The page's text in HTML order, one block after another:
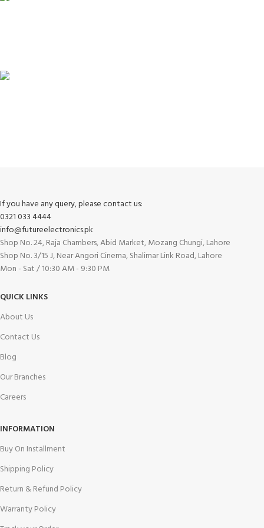
If you have any query, please contact us:
0321 033 4444
info@futureelectronics.pk
Shop No. 24, Raja Chambers, Abid Market, Mozang Chungi, Lahore
Shop No. 3/15 J, Near Angori Cinema, Shalimar Link Road, Lahore
Mon - Sat / 10:30 AM - 9:30 PM
QUICK LINKS
About Us
Contact Us
Blog
Our Branches
Careers
INFORMATION
Buy On Installment
Shipping Policy
Return & Refund Policy
Warranty Policy